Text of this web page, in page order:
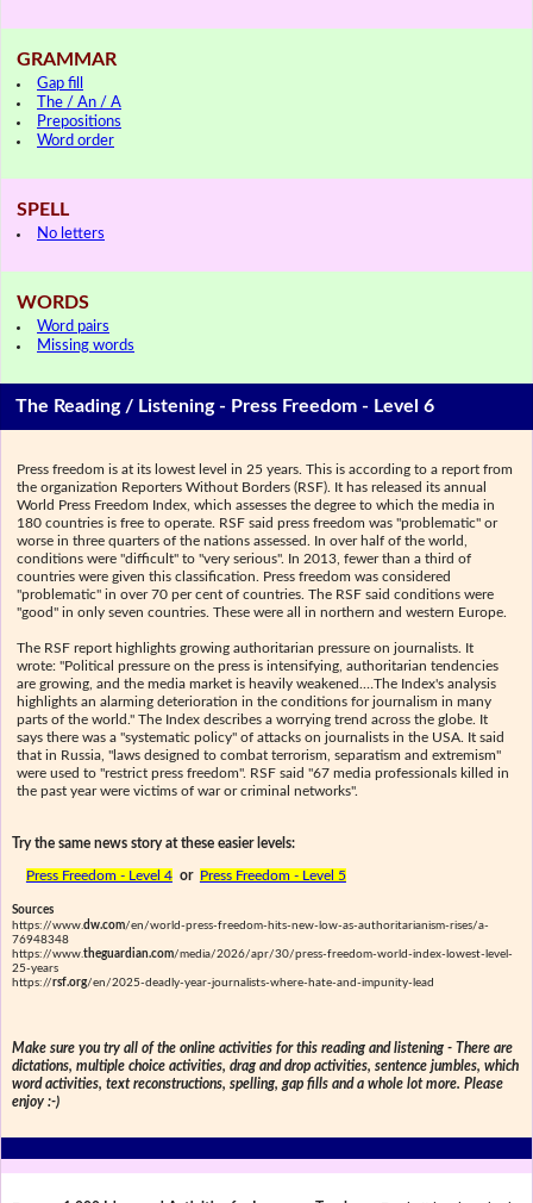
GRAMMAR
Gap fill
The / An / A
Prepositions
Word order
SPELL
No letters
WORDS
Word pairs
Missing words
The Reading / Listening - Press Freedom - Level 6
Press freedom is at its lowest level in 25 years. This is according to a report from
the organization Reporters Without Borders (RSF). It has released its annual
World Press Freedom Index, which assesses the degree to which the media in
180 countries is free to operate. RSF said press freedom was "problematic" or
worse in three quarters of the nations assessed. In over half of the world,
conditions were "difficult" to "very serious". In 2013, fewer than a third of
countries were given this classification. Press freedom was considered
"problematic" in over 70 per cent of countries. The RSF said conditions were
"good" in only seven countries. These were all in northern and western Europe.
The RSF report highlights growing authoritarian pressure on journalists. It
wrote: "Political pressure on the press is intensifying, authoritarian tendencies
are growing, and the media market is heavily weakened.…The Index's analysis
highlights an alarming deterioration in the conditions for journalism in many
parts of the world." The Index describes a worrying trend across the globe. It
says there was a "systematic policy" of attacks on journalists in the USA. It said
that in Russia, "laws designed to combat terrorism, separatism and extremism"
were used to "restrict press freedom". RSF said "67 media professionals killed in
the past year were victims of war or criminal networks".
Try the same news story at these easier levels:
Press Freedom - Level 4or Press Freedom - Level 5
Sources
https://www. dw.com/en/world-press-freedom-hits-new-low-as-authoritarianism-rises/a-
76948348
https://www. theguardian.com/media/2026/apr/30/press-freedom-world-index-lowest-level-
25-years
https://rsf.org/en/2025-deadly-year-journalists-where-hate-and-impunity-lead
Make sure you try all of the online activities for this reading and listening - There are
dictations, multiple choice activities, drag and drop activities, sentence jumbles, which
word activities, text reconstructions, spelling, gap fills and a whole lot more. Please
enjoy :-)